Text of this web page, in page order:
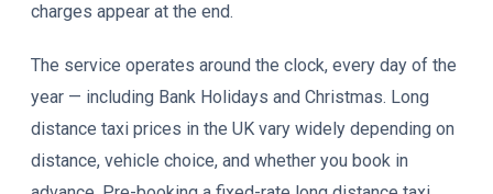
charges appear at the end.
The service operates around the clock, every day of the
year — including Bank Holidays and Christmas. Long
distance taxi prices in the UK vary widely depending on
distance, vehicle choice, and whether you book in